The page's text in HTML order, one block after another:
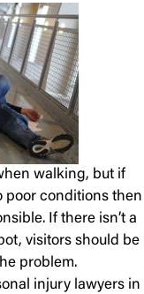
walking, but if
poor conditions then
If there isn’t a
visitors should be
problem.
injury lawyers in